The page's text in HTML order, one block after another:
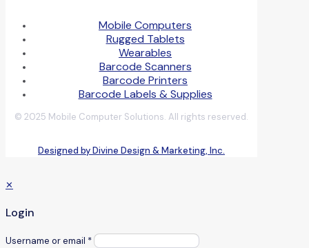
Mobile Computers
Rugged Tablets
Wearables
Barcode Scanners
Barcode Printers
Barcode Labels & Supplies
© 2025 Mobile Computer Solutions. All rights reserved.
Designed by Divine Design & Marketing, Inc.
✕
Login
Username or email *